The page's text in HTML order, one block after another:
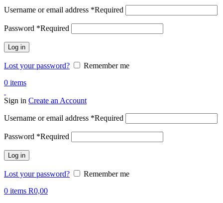
Username or email address *Required
Password *Required
Log in
Lost your password?
Remember me
0 items
Sign in Create an Account
Username or email address *Required
Password *Required
Log in
Lost your password?
Remember me
0 items R0,00